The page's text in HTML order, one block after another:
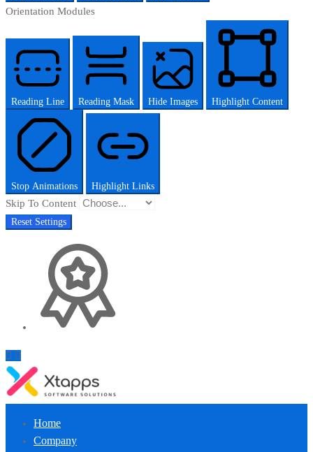
Orientation Modules
Reading Line Reading Mask Hide Images Highlight Content
Stop Animations Highlight Links
Skip To Content
Reset Settings
Home
Company